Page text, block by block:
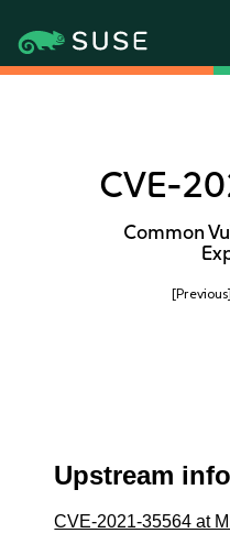
CVE-
Common
[Previous]
Upstream
CVE-2021-35564 at